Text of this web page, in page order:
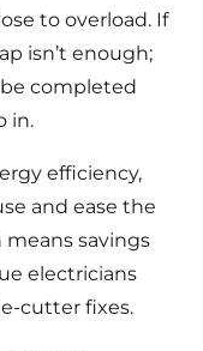
to overload. If
isn’t enough;
completed
in.
efficiency,
and ease the
means savings
electricians
cutter fixes.